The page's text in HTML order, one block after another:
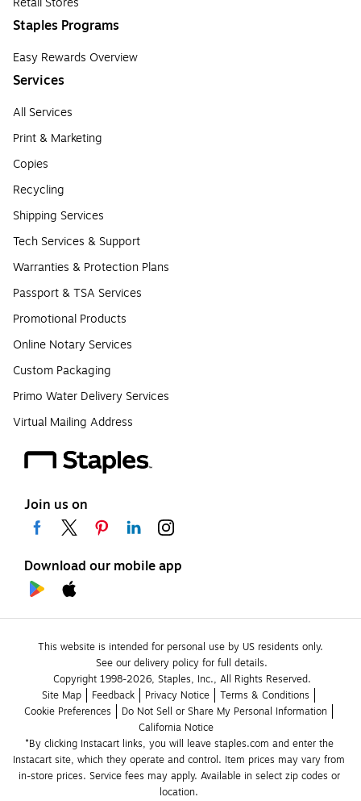
Staples Programs
Easy Rewards Overview
Services
All Services
Print & Marketing
Copies
Recycling
Shipping Services
Tech Services & Support
Warranties & Protection Plans
Passport & TSA Services
Promotional Products
Online Notary Services
Custom Packaging
Primo Water Delivery Services
Virtual Mailing Address
Join us on
Download our mobile app
This website is intended for personal use by US residents only.
See our delivery policy for full details.
Copyright 1998-2026, Staples, Inc., All Rights Reserved.
Site Map
Feedback Privacy Notice
Terms & Conditions
Cookie Preferences
Do Not Sell or Share My Personal Information
California Notice
*By clicking Instacart links, you will leave staples.com and enter the
Instacart site, which they operate and control. Item prices may vary from
in-store prices. Service fees may apply. Available in select zip codes or
location.